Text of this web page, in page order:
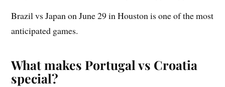
Brazil vs Japan on June 29 in Houston is one of the most
anticipated games.
What makes Portugal vs Croatia
special?